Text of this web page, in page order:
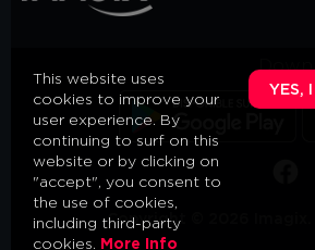
Copyright © 2026 Imagix.
This website uses
cookies to improve your
user experience. By
continuing to surf on this
website or by clicking on
"accept", you consent to
the use of cookies,
including third-party
cookies.
More Info
YES,